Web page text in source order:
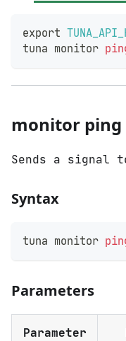
export
tuna monitor
monitor ping
Sends a signal
Syntax
tuna monitor
Parameters
Parameter